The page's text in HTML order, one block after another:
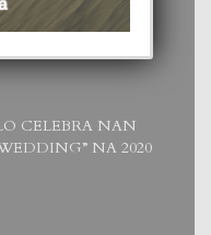
PA TIALDA,
CELEBRA NAN
NA 2020